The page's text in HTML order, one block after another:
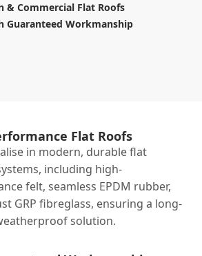
& Commercial Flat Roofs
Guaranteed Workmanship
Flat Roofs
in modern, durable flat
including high-
felt, seamless EPDM rubber,
GRP fibreglass, ensuring a long-
solution.